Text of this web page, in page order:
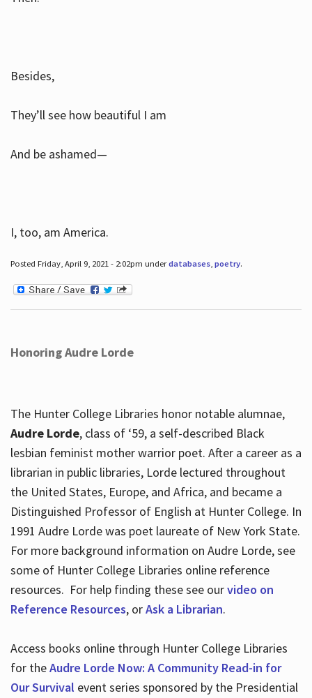
Besides,
They’ll see how beautiful I am
And be ashamed—
I, too, am America.
Posted Friday, April 9, 2021 - 2:02pm underdatabases, poetry.
Honoring Audre Lorde
The Hunter College Libraries honor notable alumnae,
Audre Lorde, class of ‘59, a self-described Black
lesbian feminist mother warrior poet. After a career as a
librarian in public libraries, Lorde lectured throughout
the United States, Europe, and Africa, and became a
Distinguished Professor of English at Hunter College. In
1991 Audre Lorde was poet laureate of New York State.
For more background information on Audre Lorde, see
some of Hunter College Libraries online reference
resources. For help finding these see ourvideo on
Reference Resources, orAsk a Librarian.
Access books online through Hunter College Libraries
for theAudre Lorde Now: A Community Read-in for
Our Survival event series sponsored by the Presidential